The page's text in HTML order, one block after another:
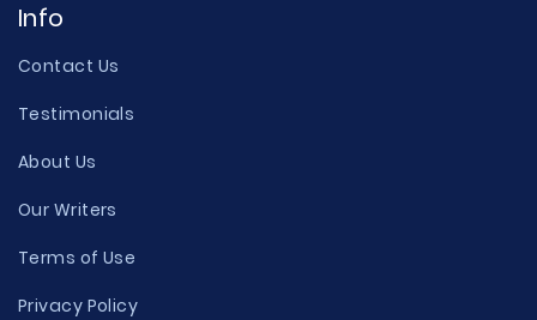
Info
Contact Us
Testimonials
About Us
Our Writers
Terms of Use
Privacy Policy